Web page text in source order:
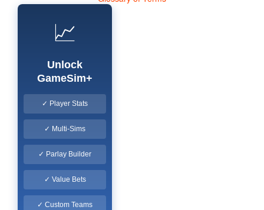
📈
Unlock
GameSim+
✓ Player Stats
✓ Multi-Sims
✓ Parlay Builder
✓ Value Bets
✓ Custom Teams